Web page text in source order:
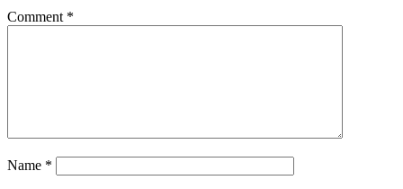
Comment *
Name *